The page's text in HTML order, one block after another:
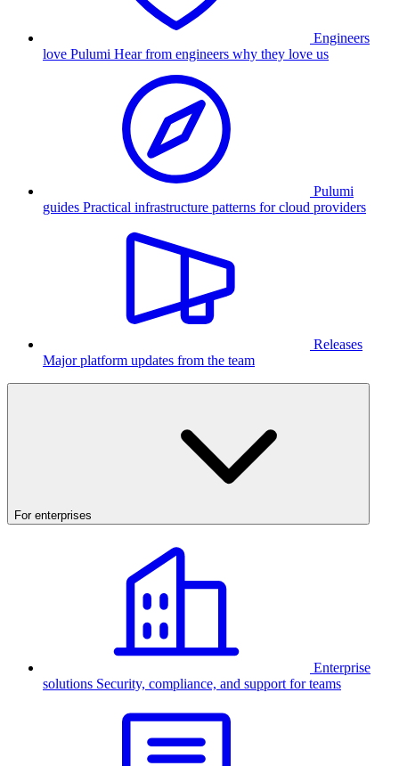
Engineers
love Pulumi Hear from engineers why they love us
Pulumi
guides Practical infrastructure patterns for cloud providers
Releases
Major platform updates from the team
For enterprises
Enterprise
solutions Security, compliance, and support for teams